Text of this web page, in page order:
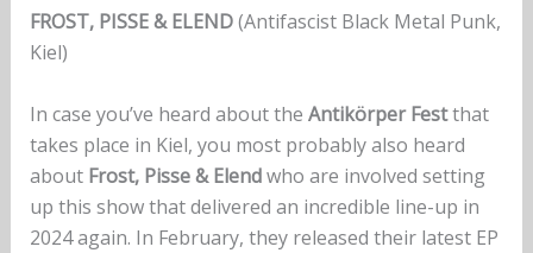
FROST, PISSE & ELEND(Antifascist Black Metal Punk,
Kiel)
In case you’ve heard about the Antikörper Festthat
takes place in Kiel, you most probably also heard
about Frost, Pisse & Elendwho are involved setting
up this show that delivered an incredible line-up in
2024 again. In February, they released their latest EP